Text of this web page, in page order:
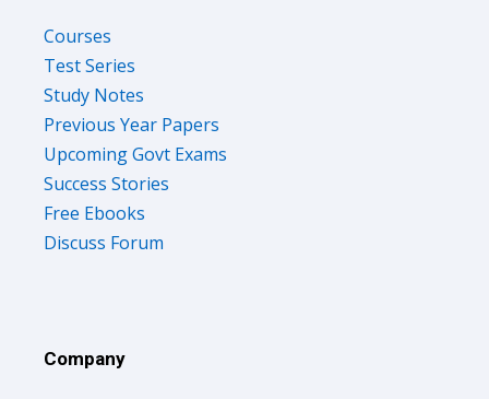
Courses
Test Series
Study Notes
Previous Year Papers
Upcoming Govt Exams
Success Stories
Free Ebooks
Discuss Forum
Company